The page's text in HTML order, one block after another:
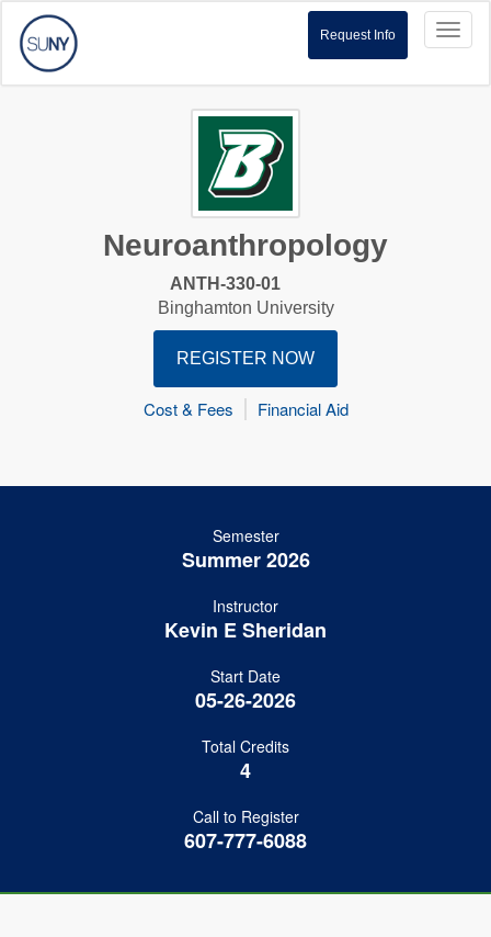
Request Info
Neuroanthropology
ANTH-330-01
Binghamton University
REGISTER NOW
Cost & Fees Financial Aid
Semester
Summer 2026
Instructor
Kevin E Sheridan
Start Date
05-26-2026
Total Credits
4
Call to Register
607-777-6088